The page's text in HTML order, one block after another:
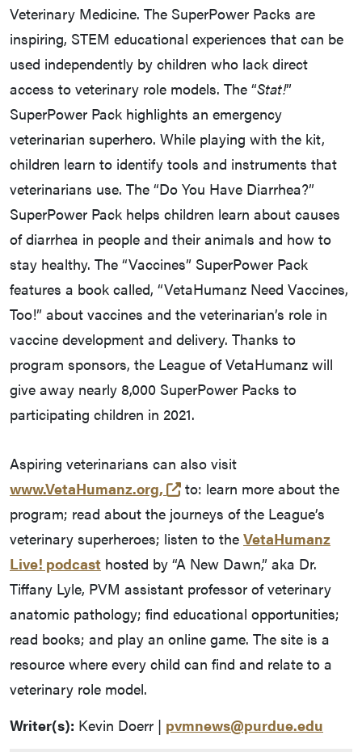
Veterinary Medicine. The SuperPower Packs are
inspiring, STEM educational experiences that can be
used independently by children who lack direct
access to veterinary role models. The “Stat!”
SuperPower Pack highlights an emergency
veterinarian superhero. While playing with the kit,
children learn to identify tools and instruments that
veterinarians use. The “Do You Have Diarrhea?”
SuperPower Pack helps children learn about causes
of diarrhea in people and their animals and how to
stay healthy. The “Vaccines” SuperPower Pack
features a book called, “VetaHumanz Need Vaccines,
Too!” about vaccines and the veterinarian’s role in
vaccine development and delivery. Thanks to
program sponsors, the League of VetaHumanz will
give away nearly 8,000 SuperPower Packs to
participating children in 2021.
Aspiring veterinarians can also visit
www.VetaHumanz.org,
(external link)
to: learn more about the
program; read about the journeys of the League’s
veterinary superheroes; listen to the VetaHumanz
Live! podcast hosted by “A New Dawn,” aka Dr.
Tiffany Lyle, PVM assistant professor of veterinary
anatomic pathology; find educational opportunities;
read books; and play an online game. The site is a
resource where every child can find and relate to a
veterinary role model.
Writer(s): Kevin Doerr | pvmnews@purdue.edu